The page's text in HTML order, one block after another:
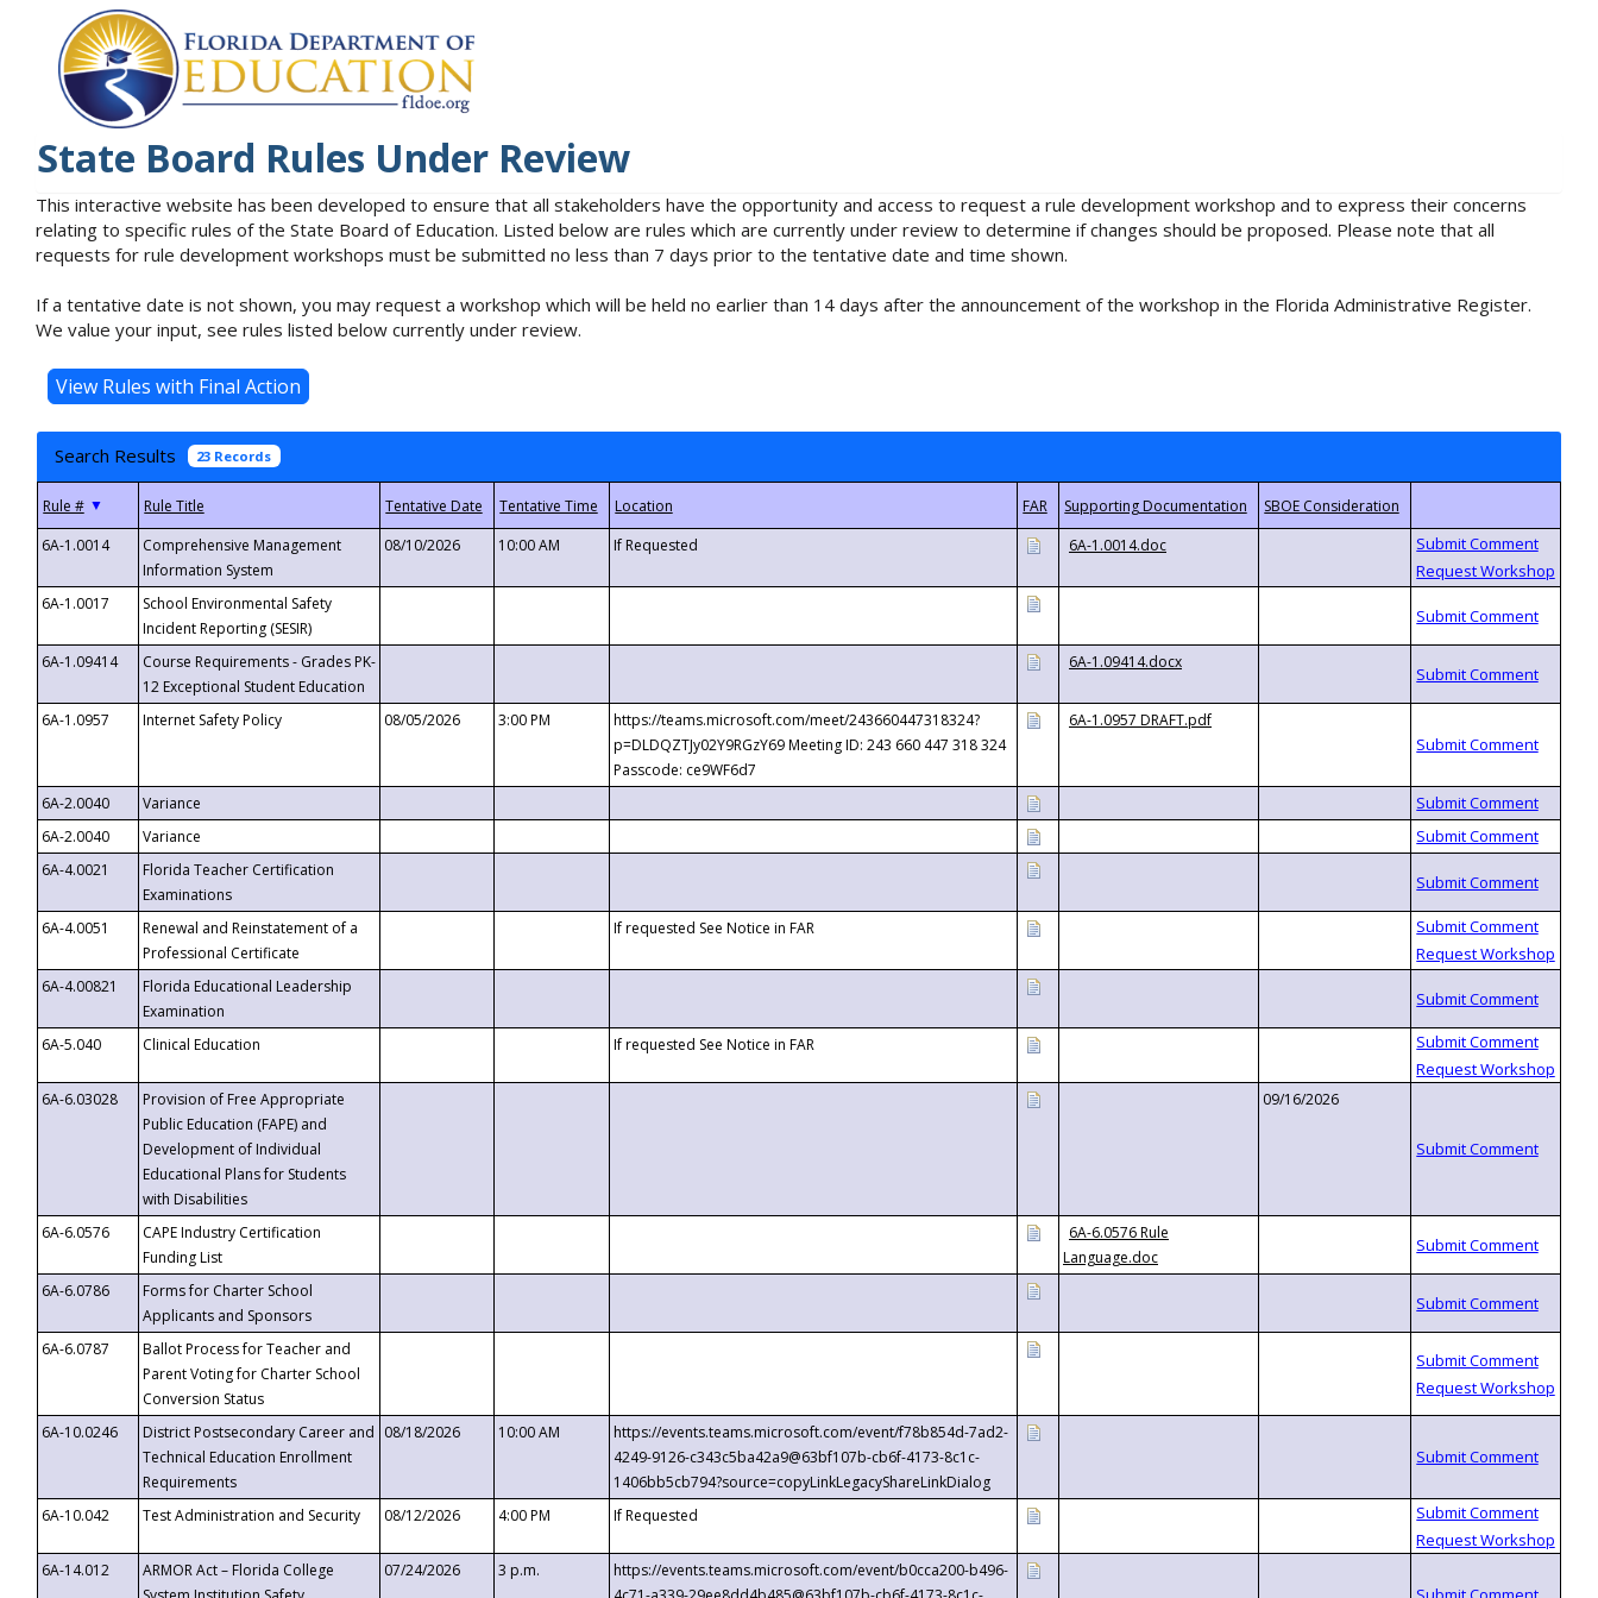
State Board Rules Under Review
This interactive website has been developed to ensure that all stakeholders have the opportunity and access to request a rule development workshop and to express their concerns
relating to specific rules of the State Board of Education. Listed below are rules which are currently under review to determine if changes should be proposed. Please note that all
requests for rule development workshops must be submitted no less than 7 days prior to the tentative date and time shown.
If a tentative date is not shown, you may request a workshop which will be held no earlier than 14 days after the announcement of the workshop in the Florida Administrative Register.
We value your input, see rules listed below currently under review.
Search Results 23 Records
▼
6A-1.0014
Comprehensive Management
Information System
08/10/2026 10:00 AM If Requested 6A-1.0014.doc
6A-1.0017
School Environmental Safety
Incident Reporting (SESIR)
6A-1.09414
Course Requirements - Grades PK-
12 Exceptional Student Education
6A-1.09414.docx
6A-1.0957 Internet Safety Policy 08/05/2026 3:00 PM
https://teams.microsoft.com/meet/243660447318324?
p=DLDQZTJy02Y9RGzY69 Meeting ID: 243 660 447 318 324
Passcode: ce9WF6d7
6A-1.0957 DRAFT.pdf
6A-2.0040
Variance
6A-2.0040
Variance
6A-4.0021
Florida Teacher Certification
Examinations
6A-4.0051
Renewal and Reinstatement of a
Professional Certificate
If requested See Notice in FAR
6A-4.00821
Florida Educational Leadership
Examination
6A-5.040
Clinical Education If requested See Notice in FAR
6A-6.03028
Provision of Free Appropriate
Public Education (FAPE) and
Development of Individual
Educational Plans for Students
with Disabilities
09/16/2026
6A-6.0576
CAPE Industry Certification
Funding List
6A-6.0576 Rule
Language.doc
6A-6.0786
Forms for Charter School
Applicants and Sponsors
6A-6.0787
Ballot Process for Teacher and
Parent Voting for Charter School
Conversion Status
6A-10.0246
District Postsecondary Career and
Technical Education Enrollment
Requirements
08/18/2026 10:00 AM
https://events.teams.microsoft.com/event/f78b854d-7ad2-
4249-9126-c343c5ba42a9@63bf107b-cb6f-4173-8c1c-
1406bb5cb794?source=copyLinkLegacyShareLinkDialog
6A-10.042
Test Administration and Security 08/12/2026 4:00 PM If Requested
6A-14.012
ARMOR Act – Florida College
07/24/2026 3 p.m.
https://events.teams.microsoft.com/event/b0cca200-b496-